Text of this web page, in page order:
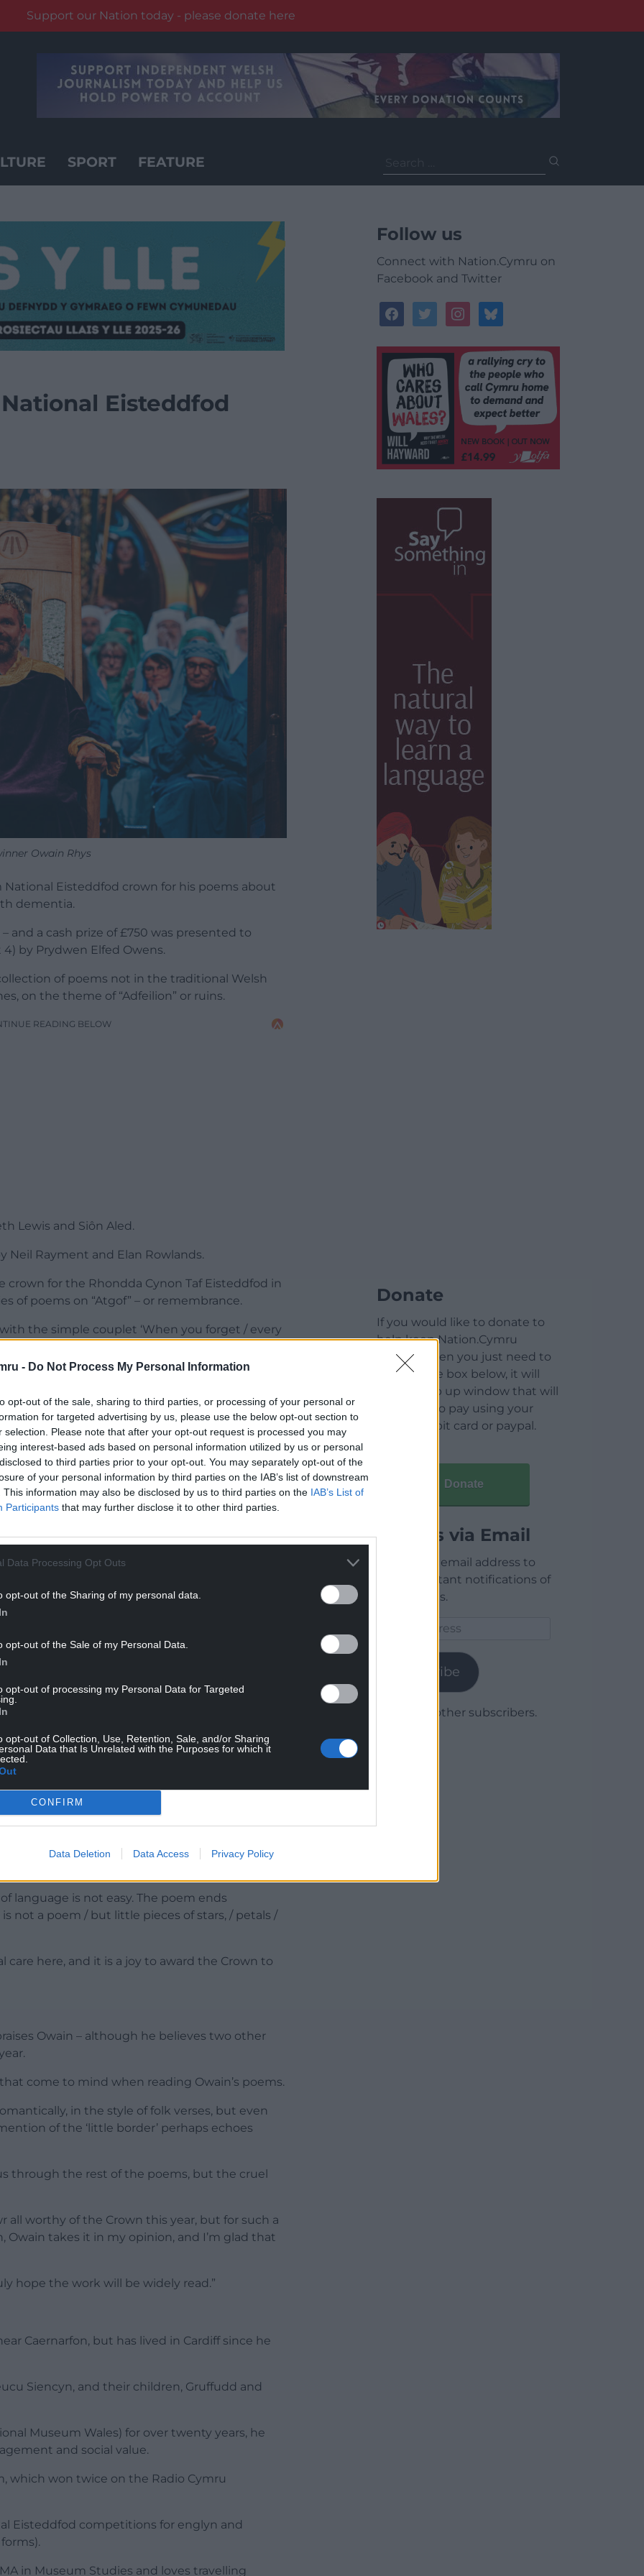
- Do Not Process My Personal Information
opt-out of the sale, sharing to third parties, or processing of your personal or
for targeted advertising by us, please use the below opt-out section to
selection. Please note that after your opt-out request is processed you may
interest-based ads based on personal information utilized by us or personal
to third parties prior to your opt-out. You may separately opt-out of the
of your personal information by third parties on the IAB’s list of downstream
This information may also be disclosed by us to third parties on the IAB’s List of
Participants that may further disclose it to other third parties.
Data Processing Opt Outs
opt-out of the Sharing of my personal data.
opt-out of the Sale of my Personal Data.
opt-out of processing my Personal Data for Targeted
opt-out of Collection, Use, Retention, Sale, and/or Sharing
Data that Is Unrelated with the Purposes for which it
CONFIRM
Data Deletion Data Access Privacy Policy
Support our Nation today - please donate here
SPORT FEATURE
for:
Eisteddfod
Owain Rhys
Eisteddfod crown for his poems about
dementia.
and a cash prize of £750 was presented to
by Prydwen Elfed Owens.
of poems not in the traditional Welsh
on the theme of “Adfeilion” or ruins.
READING BELOW
Lewis and Siôn Aled.
Neil Rayment and Elan Rowlands.
crown for the Rhondda Cynon Taf Eisteddfod in
of poems on “Atgof” – or remembrance.
the simple couplet ‘When you forget / every
someone suffering from dementia, namely
must be done to help the mother continue to
a difficult situation faced by so many families
feelings toward his mother and her former
adjudication.
poem, without being overdone. There are
of clearing the family archive and throwing
runs through the poem, and Llif 2 has the
words.
language is not easy. The poem ends
not a poem / but little pieces of stars, / petals /
care here, and it is a joy to award the Crown to
Owain – although he believes two other
come to mind when reading Owain’s poems.
in the style of folk verses, but even
of the ‘little border’ perhaps echoes
through the rest of the poems, but the cruel
all worthy of the Crown this year, but for such a
Owain takes it in my opinion, and I’m glad that
hope the work will be widely read.”
Caernarfon, but has lived in Cardiff since he
Siencyn, and their children, Gruffudd and
Museum Wales) for over twenty years, he
and social value.
which won twice on the Radio Cymru
Eisteddfod competitions for englyn and
in Museum Studies and loves travelling
Follow us
Connect with Nation.Cymru on
Facebook and Twitter
facebooktwitterinstagrambluesky
Donate
If you would like to donate to
help keep Nation.Cymru
running then you just need to
click on the box below, it will
open a pop up window that will
allow you to pay using your
credit / debit card or paypal.
Donate
Articles via Email
Enter your email address to
receive instant notifications of
new articles.
Subscribe
Join 1,780 other subscribers.